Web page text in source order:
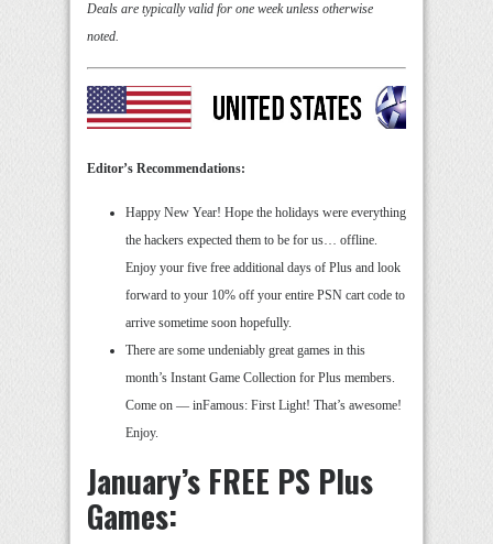
Deals are typically valid for one week unless otherwise
noted.
Editor’s Recommendations:
Happy New Year! Hope the holidays were everything
the hackers expected them to be for us… offline.
Enjoy your five free additional days of Plus and look
forward to your 10% off your entire PSN cart code to
arrive sometime soon hopefully.
There are some undeniably great games in this
month’s Instant Game Collection for Plus members.
Come on — inFamous: First Light! That’s awesome!
Enjoy.
January’s FREE PS Plus
Games: